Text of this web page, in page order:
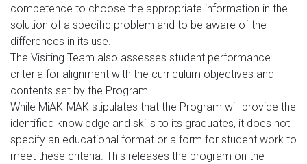
competence to choose the appropriate information in the
solution of a specific problem and to be aware of the
differences in its use.
The Visiting Team also assesses student performance
criteria for alignment with the curriculum objectives and
contents set by the Program.
While MiAK-MAK stipulates that the Program will provide the
identified knowledge and skills to its graduates, it does not
specify an educational format or a form for student work to
meet these criteria. This releases the program on the